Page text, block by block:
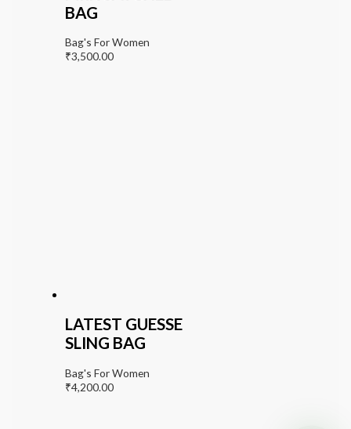
BAG
Bag's For Women
₹3,500.00
LATEST GUESSE
SLING BAG
Bag's For Women
₹4,200.00